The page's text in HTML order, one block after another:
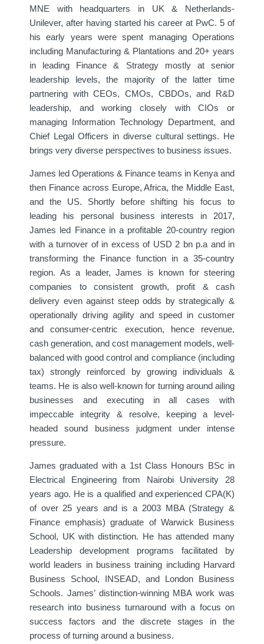
MNE with headquarters in UK & Netherlands-
Unilever, after having started his career at PwC. 5 of
his early years were spent managing Operations
including Manufacturing & Plantations and 20+ years
in leading Finance & Strategy mostly at senior
leadership levels, the majority of the latter time
partnering with CEOs, CMOs, CBDOs, and R&D
leadership, and working closely with CIOs or
managing Information Technology Department, and
Chief Legal Officers in diverse cultural settings. He
brings very diverse perspectives to business issues.
James led Operations & Finance teams in Kenya and
then Finance across Europe, Africa, the Middle East,
and the US. Shortly before shifting his focus to
leading his personal business interests in 2017,
James led Finance in a profitable 20-country region
with a turnover of in excess of USD 2 bn p.a and in
transforming the Finance function in a 35-country
region. As a leader, James is known for steering
companies to consistent growth, profit & cash
delivery even against steep odds by strategically &
operationally driving agility and speed in customer
and consumer-centric execution, hence revenue,
cash generation, and cost management models, well-
balanced with good control and compliance (including
tax) strongly reinforced by growing individuals &
teams. He is also well-known for turning around ailing
businesses and executing in all cases with
impeccable integrity & resolve, keeping a level-
headed sound business judgment under intense
pressure.
James graduated with a 1st Class Honours BSc in
Electrical Engineering from Nairobi University 28
years ago. He is a qualified and experienced CPA(K)
of over 25 years and is a 2003 MBA (Strategy &
Finance emphasis) graduate of Warwick Business
School, UK with distinction. He has attended many
Leadership development programs facilitated by
world leaders in business training including Harvard
Business School, INSEAD, and London Business
Schools. James’ distinction-winning MBA work was
research into business turnaround with a focus on
success factors and the discrete stages in the
process of turning around a business.